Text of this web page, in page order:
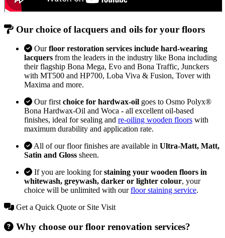
Our choice of lacquers and oils for your floors
Ourfloor restoration services include hard-wearing
lacquers from the leaders in the industry like Bona including
their flagship Bona Mega, Evo and Bona Traffic, Junckers
with MT500 and HP700, Loba Viva & Fusion, Tover with
Maxima and more.
Our firstchoice for hardwax-oil goes to Osmo Polyx®
Bona Hardwax-Oil and Woca - all excellent oil-based
finishes, ideal for sealing and re-oiling wooden floors with
maximum durability and application rate.
All of our floor finishes are available in Ultra-Matt, Matt,
Satin and Gloss sheen.
If you are looking forstaining your wooden floors in
whitewash, greywash, darker or lighter colour, your
choice will be unlimited with ourfloor staining service.
Get a Quick Quote or Site Visit
Why choose our floor renovation services?